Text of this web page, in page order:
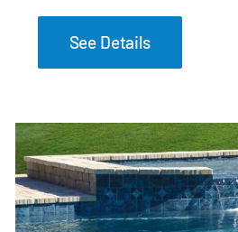
See Details